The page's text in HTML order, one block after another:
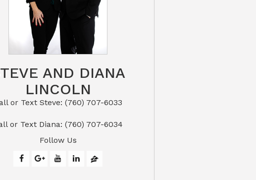
AND DIANA
LINCOLN
or Text Steve: (760) 707-6033​​​​​​​​​​​​​​
or Text Diana: (760) 707-6034
Follow Us